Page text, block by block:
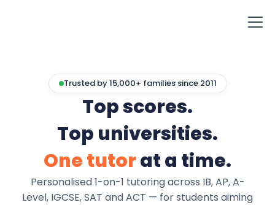
Trusted by 15,000+ families since 2011
Top scores.
Top universities.
One tutorat a time.
Personalised 1-on-1 tutoring across IB, AP, A-
Level, IGCSE, SAT and ACT — for students aiming